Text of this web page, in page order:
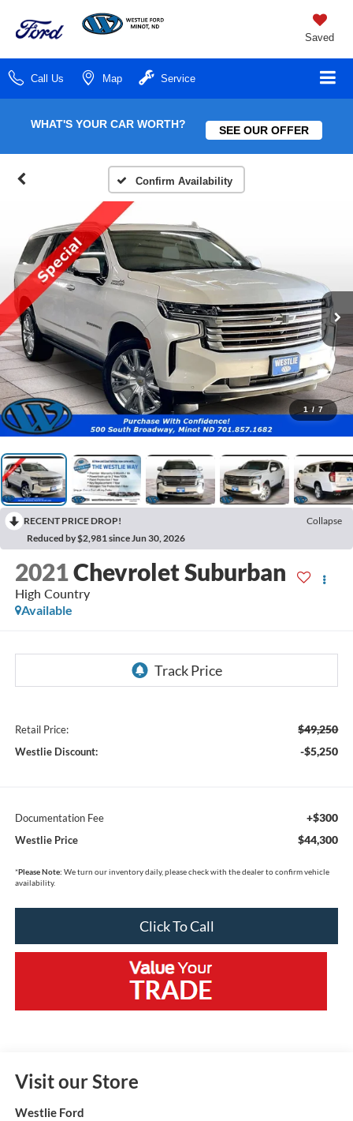
Saved
Call Us Map Service
WHAT'S YOUR CAR WORTH? SEE OUR OFFER
Confirm Availability
1 / 7
RECENT PRICE DROP!
Collapse
Reduced by $2,981 since Jun 30, 2026
2021Chevrolet Suburban
High Country
Available
Retail Price: $49,250
Westlie Discount: -$5,250
Documentation Fee +$300
Westlie Price $44,300
*Please Note: We turn our inventory daily, please check with the dealer to confirm vehicle
availability.
Click To Call
Visit our Store
Westlie Ford